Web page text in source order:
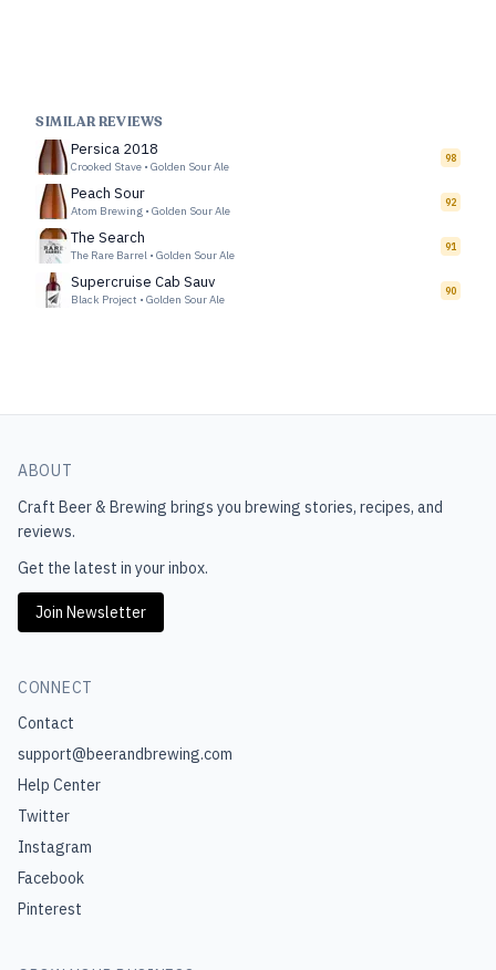
SIMILAR REVIEWS
Persica 2018
Crooked Stave • Golden Sour Ale
98
Peach Sour
Atom Brewing • Golden Sour Ale
92
The Search
The Rare Barrel • Golden Sour Ale
91
Supercruise Cab Sauv
Black Project • Golden Sour Ale
90
ABOUT
Craft Beer & Brewing brings you brewing stories, recipes, and
reviews.
Get the latest in your inbox.
Join Newsletter
CONNECT
Contact
support@beerandbrewing.com
Help Center
Twitter
Instagram
Facebook
Pinterest